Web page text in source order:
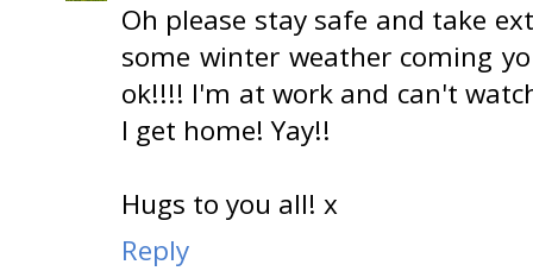
Oh please stay safe and take
some winter weather coming
ok!!!! I'm at work and can't
I get home! Yay!!
Hugs to you all! x
Reply